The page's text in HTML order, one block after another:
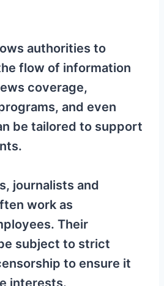
authorities to
flow of information
coverage,
and even
be tailored to support
journalists and
work as
Their
subject to strict
to ensure it
interests.